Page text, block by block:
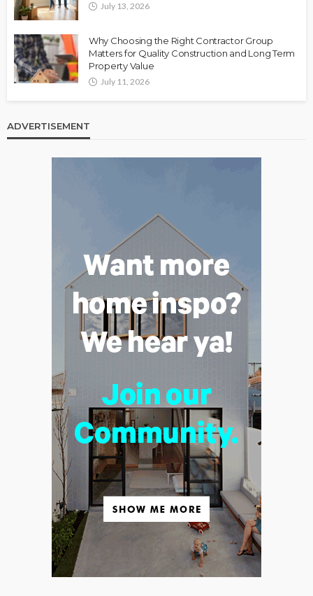
July 13, 2026
Why Choosing the Right Contractor Group
Matters for Quality Construction and Long Term
Property Value
July 11, 2026
ADVERTISEMENT